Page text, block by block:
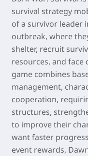
survival strategy
of a survivor leader
outbreak, where
shelter, recruit
resources, and face
game combines
management,
cooperation,
structures,
to improve their
want faster
event rewards,